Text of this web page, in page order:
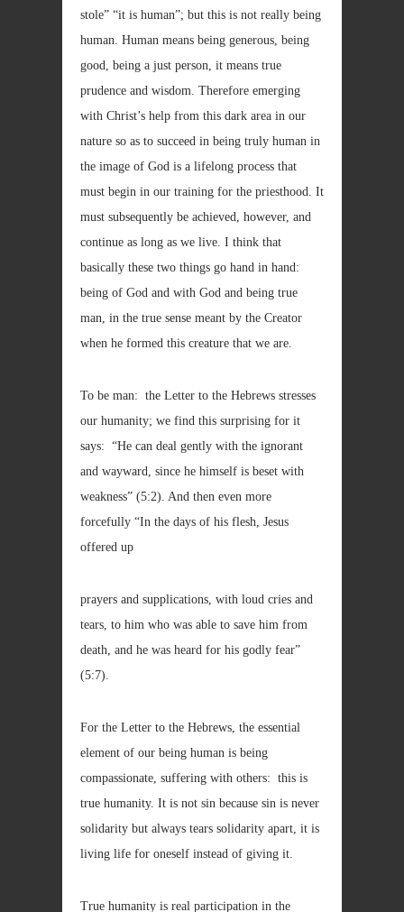
stole” “it is human”; but this is not really being
human. Human means being generous, being
good, being a just person, it means true
prudence and wisdom. Therefore emerging
with Christ’s help from this dark area in our
nature so as to succeed in being truly human in
the image of God is a lifelong process that
must begin in our training for the priesthood. It
must subsequently be achieved, however, and
continue as long as we live. I think that
basically these two things go hand in hand:
being of God and with God and being true
man, in the true sense meant by the Creator
when he formed this creature that we are.
To be man: the Letter to the Hebrews stresses
our humanity; we find this surprising for it
says: “He can deal gently with the ignorant
and wayward, since he himself is beset with
weakness” (5:2). And then even more
forcefully “In the days of his flesh, Jesus
offered up
prayers and supplications, with loud cries and
tears, to him who was able to save him from
death, and he was heard for his godly fear”
(5:7).
For the Letter to the Hebrews, the essential
element of our being human is being
compassionate, suffering with others: this is
true humanity. It is not sin because sin is never
solidarity but always tears solidarity apart, it is
living life for oneself instead of giving it.
True humanity is real participation in the